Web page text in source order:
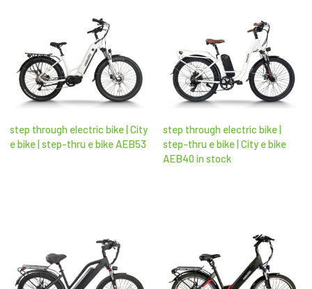
step through electric bike | City
e bike | step-thru e bike AEB53
step through electric bike |
step-thru e bike | City e bike
AEB40 in stock